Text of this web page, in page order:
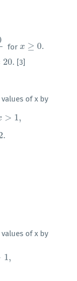
forx ≥ 0.
x≥ 0.
20. [3]
of x by
> 1,
of x by
1,